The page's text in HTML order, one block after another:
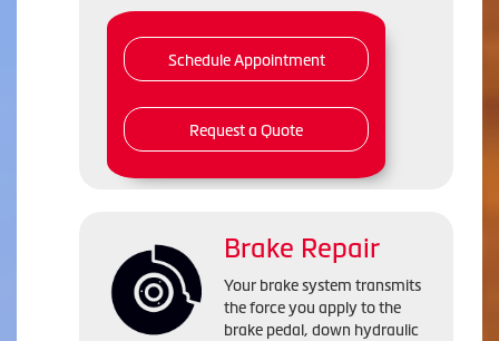
Schedule Appointment
Request a Quote
Brake Repair
Your brake system transmits
the force you apply to the
brake pedal, down hydraulic